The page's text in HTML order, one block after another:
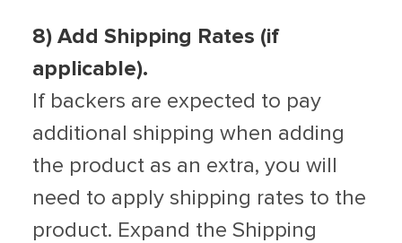
8) Add Shipping Rates (if
applicable).
If backers are expected to pay
additional shipping when adding
the product as an extra, you will
need to apply shipping rates to the
product. Expand the Shipping